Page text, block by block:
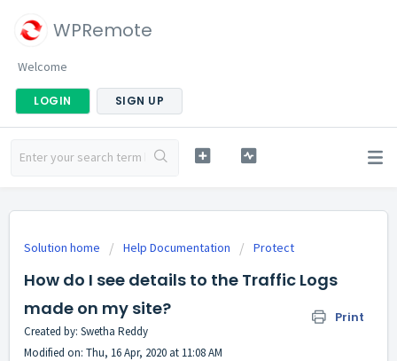
WPRemote
Welcome
LOGIN SIGN UP
Solution home Help Documentation Protect
How do I see details to the Traffic Logs
made on my site?
Print
Created by: Swetha Reddy
Modified on: Thu, 16 Apr, 2020 at 11:08 AM